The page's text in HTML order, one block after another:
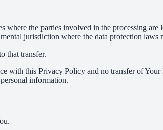
the parties involved in the processing
jurisdiction where the data protection
that transfer.
with this Privacy Policy and no transfer of
information.